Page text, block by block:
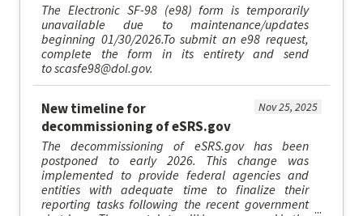
The Electronic SF-98 (e98) form is temporarily
unavailable due to maintenance/updates
beginning 01/30/2026.To submit an e98 request,
complete the form in its entirety and send
to scasfe98@dol.gov.
Nov 25, 2025
New timeline for
decommissioning of eSRS.gov
The decommissioning of eSRS.gov has been
postponed to early 2026. This change was
implemented to provide federal agencies and
entities with adequate time to finalize their
reporting tasks following the recent government